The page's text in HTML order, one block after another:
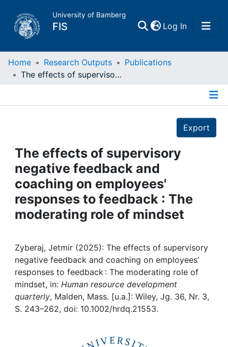
University of Bamberg
FIS Log In(current)
Home
Projects
People
Institutions
My FIS
Help
Home Research Outputs
Publications
The effects of supervisory negative feedback and coaching on employees' responses to feedback : The moderating role of mindset
Export
The effects of supervisory
negative feedback and
coaching on employees'
responses to feedback : The
moderating role of mindset
Zyberaj, Jetmir (2025): The effects of supervisory
negative feedback and coaching on employees’
responses to feedback : The moderating role of
mindset, in: Human resource development
quarterly, Malden, Mass. [u.a.]: Wiley, Jg. 36, Nr. 3,
S. 243–262, doi: 10.1002/hrdq.21553.